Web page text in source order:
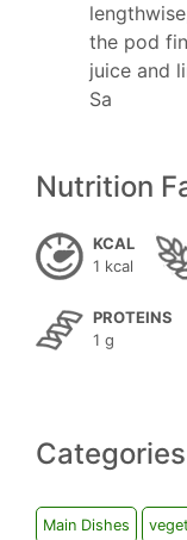
the pod
juice and
Sa
Nutrition
KCAL
1 kcal
PROTEINS
1 g
Main Dishes